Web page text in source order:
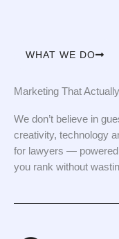
WHAT WE DO
Marketing That
We don’t believe in
creativity, technology
for lawyers —
you rank without